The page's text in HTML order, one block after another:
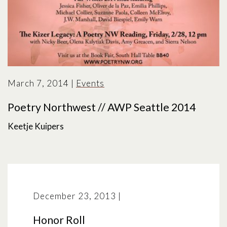
March 7, 2014 | Events
Poetry Northwest // AWP Seattle 2014
Keetje Kuipers
December 23, 2013 |
Honor Roll